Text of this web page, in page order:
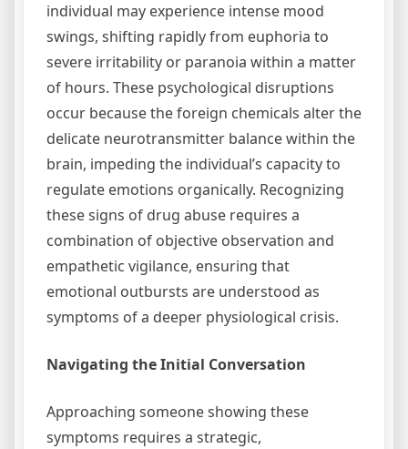
individual may experience intense mood
swings, shifting rapidly from euphoria to
severe irritability or paranoia within a matter
of hours. These psychological disruptions
occur because the foreign chemicals alter the
delicate neurotransmitter balance within the
brain, impeding the individual’s capacity to
regulate emotions organically. Recognizing
these signs of drug abuse requires a
combination of objective observation and
empathetic vigilance, ensuring that
emotional outbursts are understood as
symptoms of a deeper physiological crisis.
Navigating the Initial Conversation
Approaching someone showing these
symptoms requires a strategic,